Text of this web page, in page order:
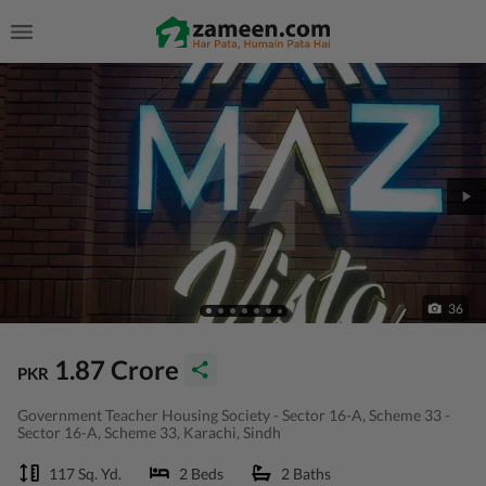
36
PKR 1.87 Crore
Government Teacher Housing Society - Sector 16-A, Scheme 33 -
Sector 16-A, Scheme 33, Karachi, Sindh
117 Sq. Yd. 2 Beds 2 Baths